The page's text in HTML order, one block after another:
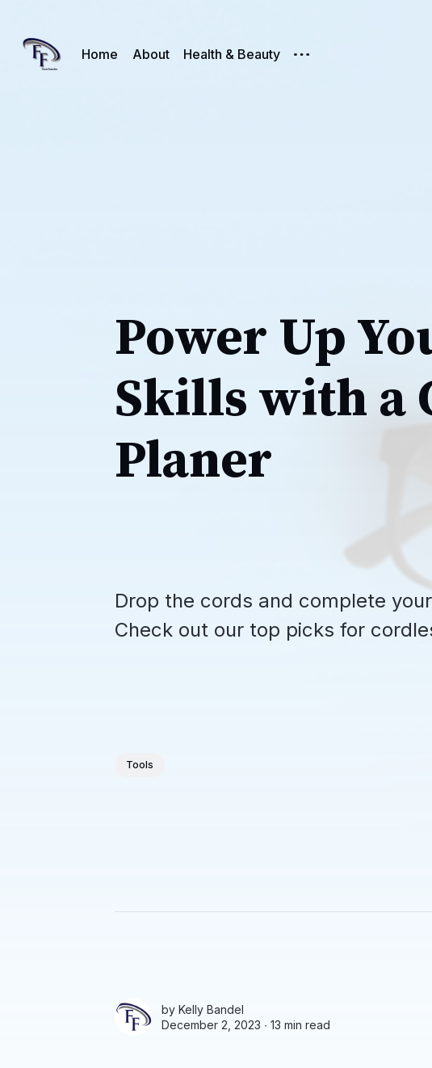
Home About Health & Beauty
Power Up
Skills with a
Planer
Drop the cords and complete
Check out our top picks for
Tools
by Kelly Bandel
December 2, 2023 ∙ 13 min read